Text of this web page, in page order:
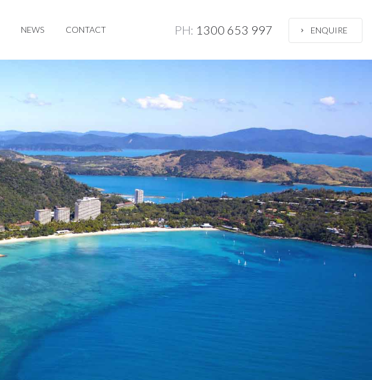
PH: 1300 653 997 ENQUIRE
NEWS CONTACT